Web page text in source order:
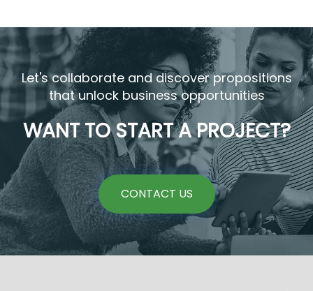
Let's collaborate and discover propositions
that unlock business opportunities
WANT TO START A PROJECT?
CONTACT US